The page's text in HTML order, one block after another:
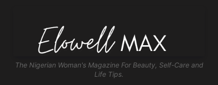
The Nigerian Woman's Magazine For Beauty, Self-Care and
Life Tips.